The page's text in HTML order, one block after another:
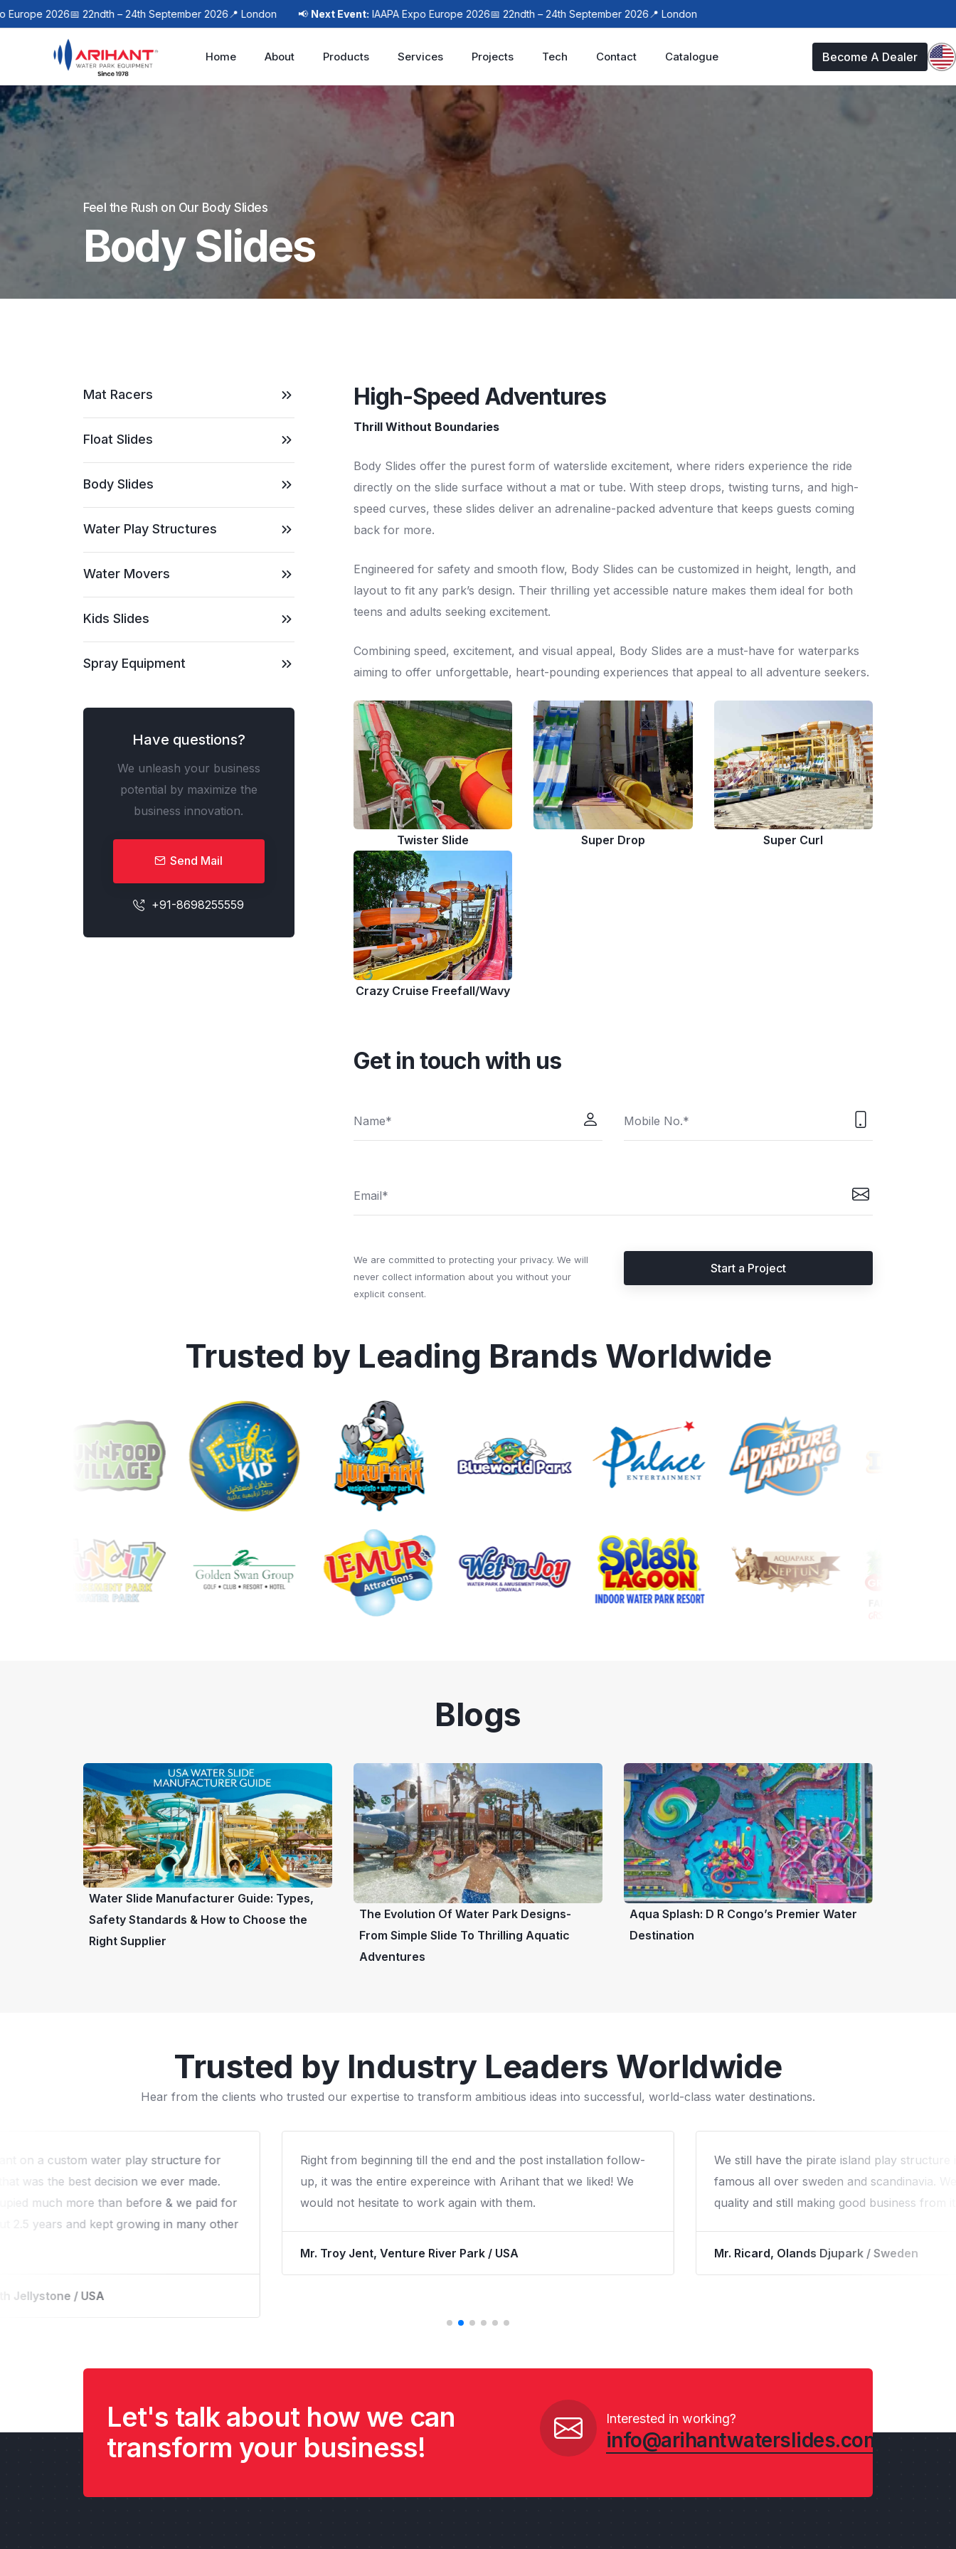
2026 📅 22ndth – 24th September 2026 📍 London 📢 Next Event:IAAPA Expo Europe 2026 📅 22ndth – 24th September 2026 📍 London
Home About Products Services Projects Tech Contact Catalogue Become A Dealer
Feel the Rush on Our Body Slides
Body Slides
Mat Racers
Float Slides
Body Slides
Water Play Structures
Water Movers
Kids Slides
Spray Equipment
Have questions?
We unleash your business
potential by maximize the
business innovation.
Send Mail
+91-8698255559
High-Speed Adventures
Thrill Without Boundaries
Body Slides offer the purest form of waterslide excitement, where riders experience the ride
directly on the slide surface without a mat or tube. With steep drops, twisting turns, and high-
speed curves, these slides deliver an adrenaline-packed adventure that keeps guests coming
back for more.
Engineered for safety and smooth flow, Body Slides can be customized in height, length, and
layout to fit any park’s design. Their thrilling yet accessible nature makes them ideal for both
teens and adults seeking excitement.
Combining speed, excitement, and visual appeal, Body Slides are a must-have for waterparks
aiming to offer unforgettable, heart-pounding experiences that appeal to all adventure seekers.
Twister Slide Super Drop Super Curl
Crazy Cruise Freefall/Wavy
Get in touch with us
We are committed to protecting your privacy. We will
never collect information about you without your
explicit consent.
Start a Project
Trusted by Leading Brands Worldwide
Blogs
Water Slide Manufacturer Guide: Types,
Safety Standards & How to Choose the
Right Supplier
The Evolution Of Water Park Designs-
From Simple Slide To Thrilling Aquatic
Adventures
Aqua Splash: D R Congo’s Premier Water
Destination
Trusted by Industry Leaders Worldwide
Hear from the clients who trusted our expertise to transform ambitious ideas into successful, world-class water destinations.
till the end and the post installation follow-
expereince with Arihant that we liked! We
work again with them.
We still have the pirate island play structure installed in 2006
famous all over sweden and scandinavia. We are proud of the
quality and still making good business from it.
Mr. Ricard, Olands Djupark / Sweden
We worked with Arihant on a custom
our campround and that was the best
Our cabins were occupied much more
way.
Let's talk about how we can
transform your business!
Interested in working?
info@arihantwaterslides.com